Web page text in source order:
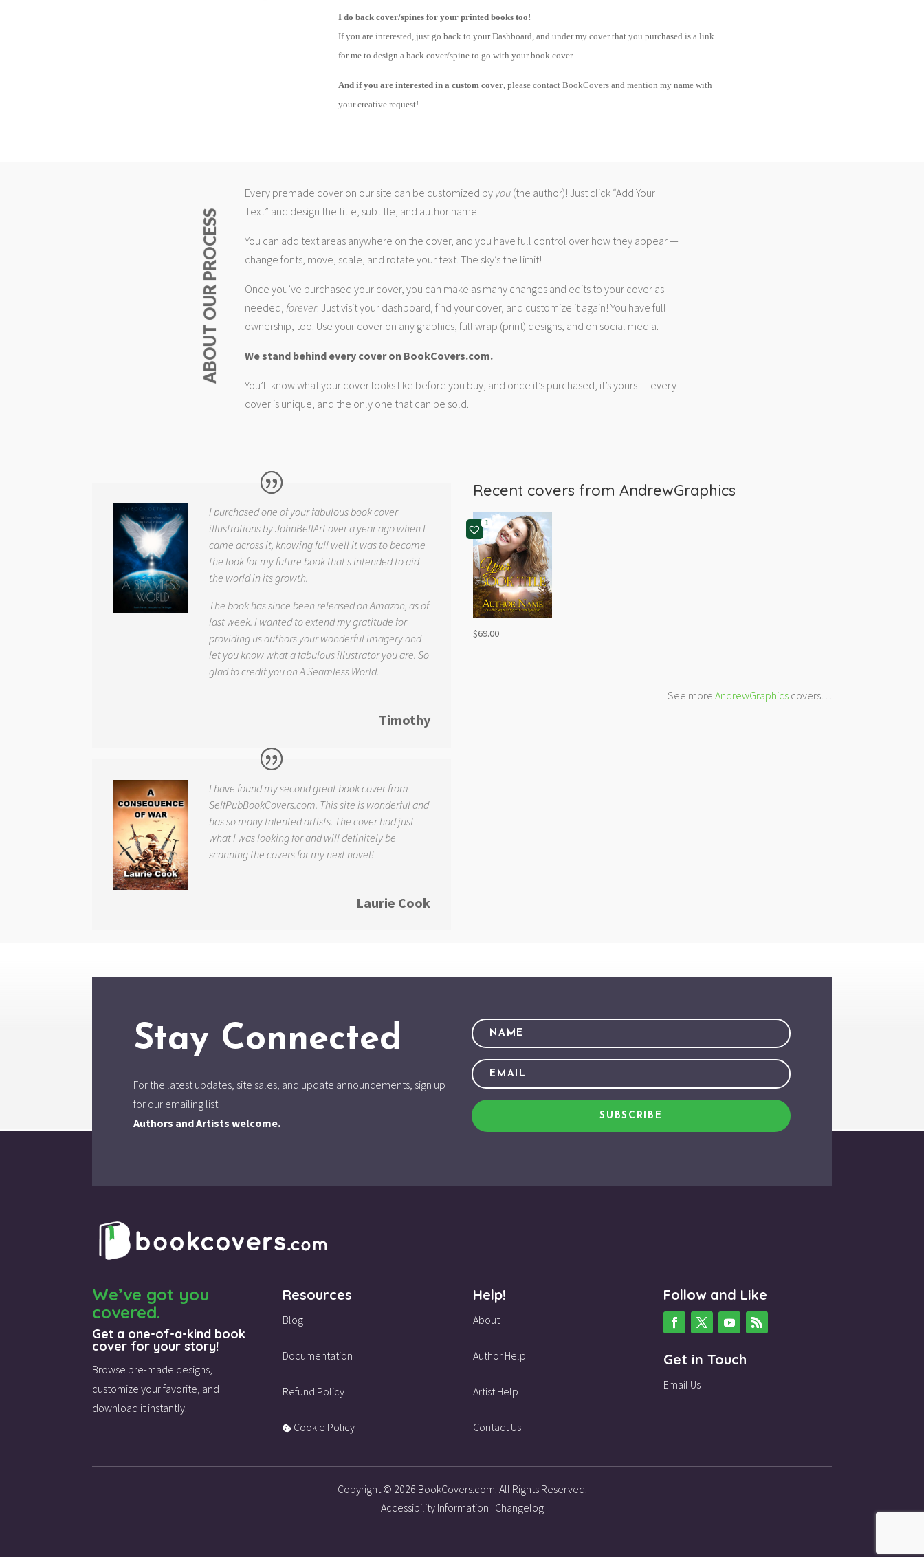
I do back cover/spines for your printed books too!
If you are interested, just go back to your Dashboard, and under my cover that you purchased is a link
for me to design a back cover/spine to go with your book cover.
And if you are interested in a custom cover, please contact BookCovers and mention my name with
your creative request!
ABOUT OUR PROCESS
Every premade cover on our site can be customized by you(the author)! Just click “Add Your
Text” and design the title, subtitle, and author name.
You can add text areas anywhere on the cover, and you have full control over how they appear —
change fonts, move, scale, and rotate your text. The sky’s the limit!
Once you’ve purchased your cover, you can make as many changes and edits to your cover as
needed, forever. Just visit your dashboard, find your cover, and customize it again! You have full
ownership, too. Use your cover on any graphics, full wrap (print) designs, and on social media.
We stand behind every cover on BookCovers.com.
You’ll know what your cover looks like before you buy, and once it’s purchased, it’s yours — every
cover is unique, and the only one that can be sold.
I purchased one of your fabulous book cover
illustrations by JohnBellArt over a year ago when I
came across it, knowing full well it was to become
the look for my future book that s intended to aid
the world in its growth.
The book has since been released on Amazon, as of
last week. I wanted to extend my gratitude for
providing us authors your wonderful imagery and
let you know what a fabulous illustrator you are. So
glad to credit you onA Seamless World.
Timothy
I have found my second great book cover from
SelfPubBookCovers.com. This site is wonderful and
has so many talented artists. The cover had just
what I was looking for and will definitely be
scanning the covers for my next novel!
Laurie Cook
Recent covers fromAndrewGraphics
1
$69.00
See more AndrewGraphicscovers…
Stay Connected
For the latest updates, site sales, and update announcements, sign up
for our emailing list.
Authors and Artists welcome.
SUBSCRIBE
We’ve got you
covered.
Get a one-of-a-kind book
cover for your story!
Browse pre-made designs,
customize your favorite, and
download it instantly.
Resources
Blog
Documentation
Refund Policy
Cookie Policy
Help!
About
Author Help
Artist Help
Contact Us
Follow and Like
Get in Touch
Email Us
Copyright © 2026 BookCovers.com. All Rights Reserved.
Accessibility Information | Changelog